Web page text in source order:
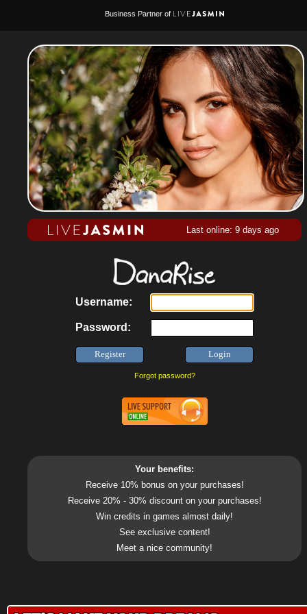
Business Partner of
Last online: 9 days ago
Username:
Password:
Forgot password?
Your benefits:
Receive 10% bonus on your purchases!
Receive 20% - 30% discount on your purchases!
Win credits in games almost daily!
See exclusive content!
Meet a nice community!